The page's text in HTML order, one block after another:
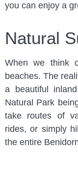
you can enjoy a
Natural
When we think
beaches. The
a beautiful
Natural Park
take routes of
rides, or simply
the entire